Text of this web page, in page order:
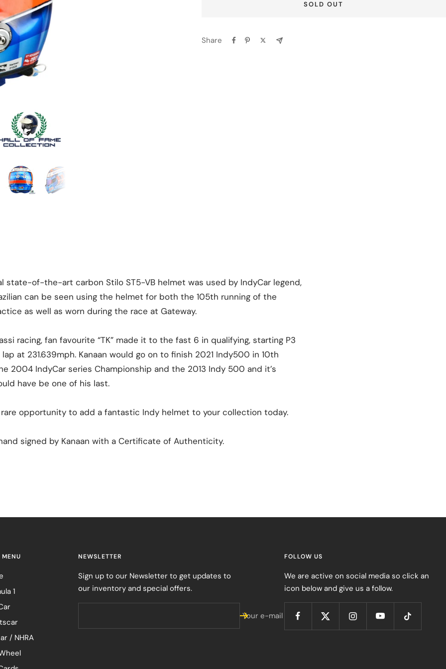
SOLD OUT
Share
state-of-the-art carbon Stilo ST5-VB helmet was used by IndyCar legend,
can be seen using the helmet for both the 105th running of the
as well as worn during the race at Gateway.
racing, fan favourite “TK” made it to the fast 6 in qualifying, starting P3
at 231.639mph. Kanaan would go on to finish 2021 Indy500 in 10th
2004 IndyCar series Championship and the 2013 Indy 500 and it’s
have be one of his last.
rare opportunity to add a fantastic Indy helmet to your collection today.
signed by Kanaan with a Certificate of Authenticity.
1
/ NHRA
NEWSLETTER
Sign up to our Newsletter to get updates to
our inventory and special offers.
Your e-mail
FOLLOW US
We are active on social media so click an
icon below and give us a follow.